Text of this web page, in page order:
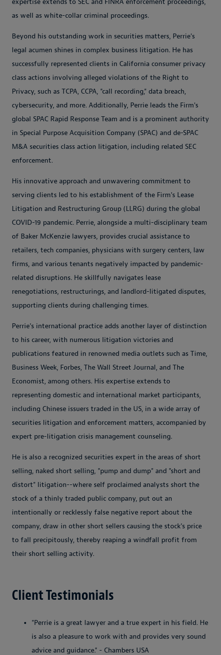
as well as white-collar criminal proceedings.
Beyond his outstanding work in securities matters, Perrie's
legal acumen shines in complex business litigation. He has
successfully represented clients in California consumer privacy
class actions involving alleged violations of the Right to
Privacy, such as TCPA, CCPA, "call recording," data breach,
cybersecurity, and more. Additionally, Perrie leads the Firm's
global SPAC Rapid Response Team and is a prominent authority
in Special Purpose Acquisition Company (SPAC) and de-SPAC
M&A securities class action litigation, including related SEC
enforcement.
His innovative approach and unwavering commitment to
serving clients led to his establishment of the Firm's Lease
Litigation and Restructuring Group (LLRG) during the global
COVID-19 pandemic. Perrie, alongside a multi-disciplinary team
of Baker McKenzie lawyers, provides crucial assistance to
retailers, tech companies, physicians with surgery centers, law
firms, and various tenants negatively impacted by pandemic-
related disruptions. He skillfully navigates lease
renegotiations, restructurings, and landlord-litigated disputes,
supporting clients during challenging times.
Perrie's international practice adds another layer of distinction
to his career, with numerous litigation victories and
publications featured in renowned media outlets such as Time,
Business Week, Forbes, The Wall Street Journal, and The
Economist, among others. His expertise extends to
representing domestic and international market participants,
including Chinese issuers traded in the US, in a wide array of
securities litigation and enforcement matters, accompanied by
expert pre-litigation crisis management counseling.
He is also a recognized securities expert in the areas of short
selling, naked short selling, "pump and dump" and "short and
distort" litigation--where self proclaimed analysts short the
stock of a thinly traded public company, put out an
intentionally or recklessly false negative report about the
company, draw in other short sellers causing the stock's price
to fall precipitously, thereby reaping a windfall profit from
their short selling activity.
Client Testimonials
"Perrie is a great lawyer and a true expert in his field. He
is also a pleasure to work with and provides very sound
advice and guidance." - Chambers USA